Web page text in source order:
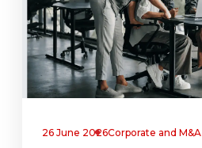
26 June 2026Corporate and M&A